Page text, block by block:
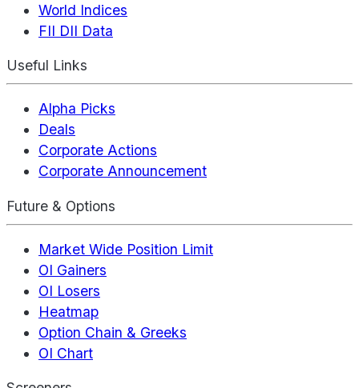
World Indices
FII DII Data
Useful Links
Alpha Picks
Deals
Corporate Actions
Corporate Announcement
Future & Options
Market Wide Position Limit
OI Gainers
OI Losers
Heatmap
Option Chain & Greeks
OI Chart